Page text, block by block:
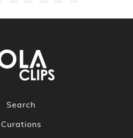
Search
Curations